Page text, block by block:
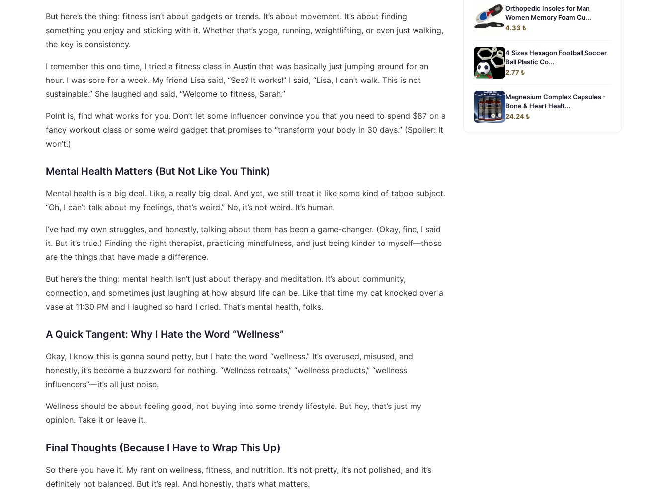
But here’s the thing: fitness isn’t about gadgets or trends. It’s about movement. It’s about finding
something you enjoy and sticking with it. Whether that’s yoga, running, weightlifting, or even just walking,
the key is consistency.
I remember this one time, I tried a fitness class in Austin that was basically just jumping around for an
hour. I was sore for a week. My friend Lisa said, “See? It works!” I said, “Lisa, I can’t walk. This is not
sustainable.” She laughed and said, “Welcome to fitness, Sarah.”
Point is, find what works for you. Don’t let some influencer convince you that you need to spend $87 on a
fancy workout class or some weird gadget that promises to “transform your body in 30 days.” (Spoiler: It
won’t.)
Mental Health Matters (But Not Like You Think)
Mental health is a big deal. Like, a really big deal. And yet, we still treat it like some kind of taboo subject.
“Oh, I can’t talk about my feelings, that’s weird.” No, it’s not weird. It’s human.
I’ve had my own struggles, and honestly, talking about them has been a game-changer. (Okay, fine, I said
it. But it’s true.) Finding the right therapist, practicing mindfulness, and just being kinder to myself—those
are the things that have made a difference.
But here’s the thing: mental health isn’t just about therapy and meditation. It’s about community,
connection, and sometimes just laughing at how absurd life can be. Like that time my cat knocked over a
vase at 11:30 PM and I laughed so hard I cried. That’s mental health, folks.
A Quick Tangent: Why I Hate the Word “Wellness”
Okay, I know this is gonna sound petty, but I hate the word “wellness.” It’s overused, misused, and
honestly, it’s become a buzzword for nothing. “Wellness retreats,” “wellness products,” “wellness
influencers”—it’s all just noise.
Wellness should be about feeling good, not buying into some trendy lifestyle. But hey, that’s just my
opinion. Take it or leave it.
Final Thoughts (Because I Have to Wrap This Up)
So there you have it. My rant on wellness, fitness, and nutrition. It’s not pretty, it’s not polished, and it’s
definitely not balanced. But it’s real. And honestly, that’s what matters.
Orthopedic Insoles for Man
Women Memory Foam Cu...
4.33 ₺
4 Sizes Hexagon Football Soccer
Ball Plastic Co...
2.77 ₺
Magnesium Complex Capsules -
Bone & Heart Healt...
24.24 ₺